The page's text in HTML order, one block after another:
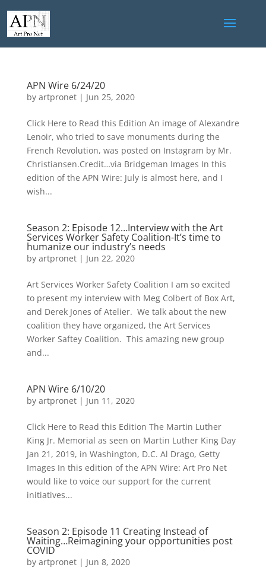
APN Wire 6/24/20
by artpronet| Jun 25, 2020
Click Here to Read this Edition An image of Alexandre
Lenoir, who tried to save monuments during the
French Revolution, was posted on Instagram by Mr.
Christiansen.Credit…via Bridgeman Images In this
edition of the APN Wire: July is almost here, and I
wish...
Season 2: Episode 12…Interview with the Art
Services Worker Safety Coalition-It’s time to
humanize our industry’s needs
by artpronet| Jun 22, 2020
Art Services Worker Safety Coalition I am so excited
to present my interview with Meg Colbert of Box Art,
and Derek Jones of Atelier. We talk about the new
coalition they have organized, the Art Services
Worker Saftey Coalition. This amazing new group
and...
APN Wire 6/10/20
by artpronet| Jun 11, 2020
Click Here to Read this Edition The Martin Luther
King Jr. Memorial as seen on Martin Luther King Day
Jan 21, 2019, in Washington, D.C. Al Drago, Getty
Images In this edition of the APN Wire: Art Pro Net
would like to voice our support for the current
initiatives...
Season 2: Episode 11 Creating Instead of
Waiting…Reimagining your opportunities post
COVID
by artpronet| Jun 8, 2020